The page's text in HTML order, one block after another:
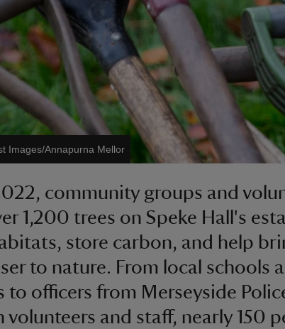
Images/Annapurna Mellor
community groups and
1,200 trees on Speke Hall's
store carbon, and help
to nature. From local schools
to officers from Merseyside
volunteers and staff, nearly 150